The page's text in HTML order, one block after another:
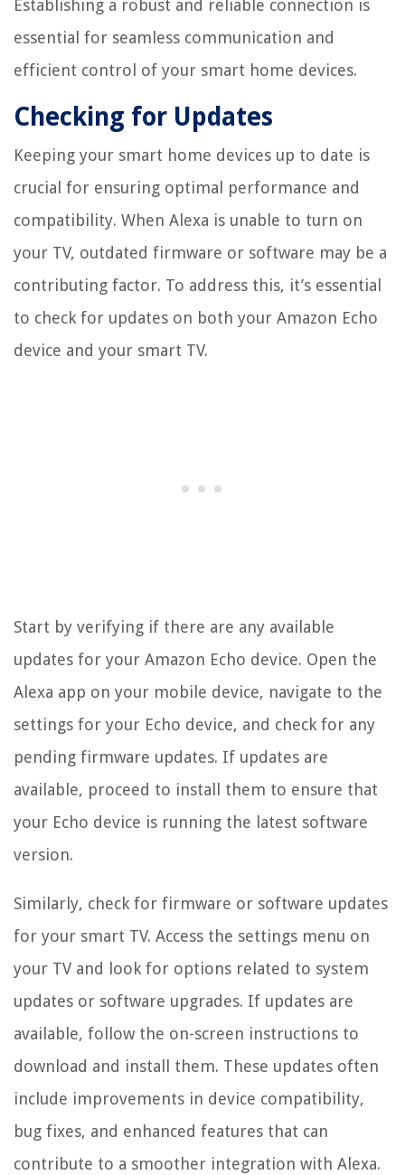
Establishing a robust and reliable connection is
essential for seamless communication and
efficient control of your smart home devices.
Checking for Updates
Keeping your smart home devices up to date is
crucial for ensuring optimal performance and
compatibility. When Alexa is unable to turn on
your TV, outdated firmware or software may be a
contributing factor. To address this, it’s essential
to check for updates on both your Amazon Echo
device and your smart TV.
Start by verifying if there are any available
updates for your Amazon Echo device. Open the
Alexa app on your mobile device, navigate to the
settings for your Echo device, and check for any
pending firmware updates. If updates are
available, proceed to install them to ensure that
your Echo device is running the latest software
version.
Similarly, check for firmware or software updates
for your smart TV. Access the settings menu on
your TV and look for options related to system
updates or software upgrades. If updates are
available, follow the on-screen instructions to
download and install them. These updates often
include improvements in device compatibility,
bug fixes, and enhanced features that can
contribute to a smoother integration with Alexa.